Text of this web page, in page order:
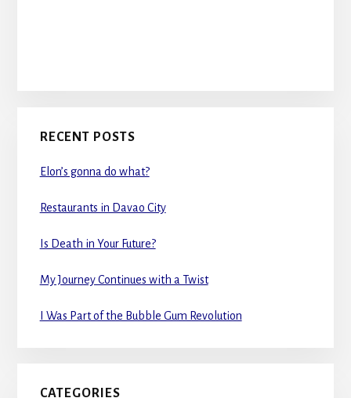
RECENT POSTS
Elon’s gonna do what?
Restaurants in Davao City
Is Death in Your Future?
My Journey Continues with a Twist
I Was Part of the Bubble Gum Revolution
CATEGORIES